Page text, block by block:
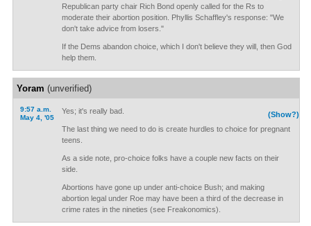
Republican party chair Rich Bond openly called for the Rs to
moderate their abortion position. Phyllis Schaffley's response: "We
don't take advice from losers."
If the Dems abandon choice, which I don't believe they will, then God
help them.
Yoram (unverified)
9:57 a.m.
May 4, '05
(Show?)
Yes; it's really bad.
The last thing we need to do is create hurdles to choice for pregnant
teens.
As a side note, pro-choice folks have a couple new facts on their
side.
Abortions have gone up under anti-choice Bush; and making
abortion legal under Roe may have been a third of the decrease in
crime rates in the nineties (see Freakonomics).